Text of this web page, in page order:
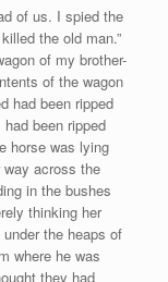
of us. I spied the
the old man.”
of my brother-
of the wagon
had been ripped
been ripped
horse was lying
across the
in the bushes
thinking her
the heaps of
where he was
they had